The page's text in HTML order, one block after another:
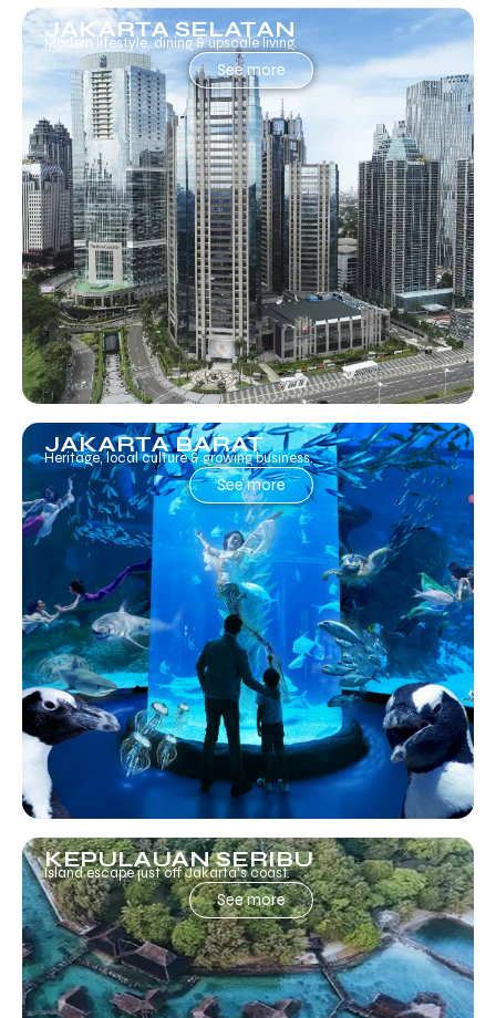
JAKARTA SELATAN
Modern lifestyle, dining & upscale living.
See more
JAKARTA BARAT
Heritage, local culture & growing business.
See more
KEPULAUAN SERIBU
Island escape just off Jakarta’s coast.
See more